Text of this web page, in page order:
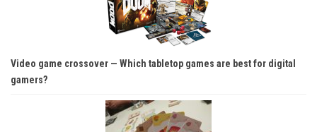
Video game crossover — Which tabletop games are best for digital
gamers?